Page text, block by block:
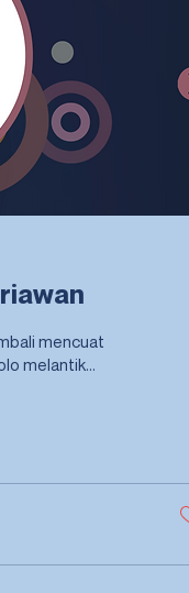
mencuat
setelah Menteri Dalam Negeri (Mendagri) Tjahjo Kumolo melantik...